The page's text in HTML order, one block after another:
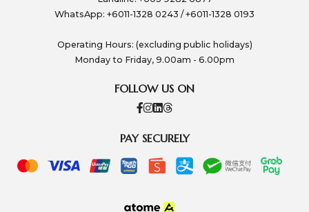
WhatsApp: +6011-1328 0243 / +6011-1328 0193
Operating Hours: (excluding public holidays)
Monday to Friday, 9.00am - 6.00pm
FOLLOW US ON
PAY SECURELY